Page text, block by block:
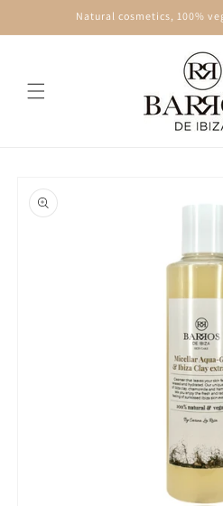
Natural cosmetics, 100%
product
information